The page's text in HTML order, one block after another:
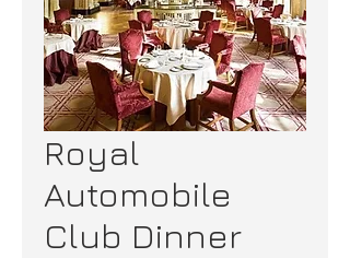
Royal
Automobile
Club Dinner